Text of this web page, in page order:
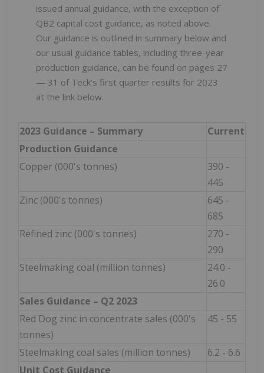
issued annual guidance, with the exception of
QB2 capital cost guidance, as noted above.
Our guidance is outlined in summary below and
our usual guidance tables, including three-year
production guidance, can be found on pages 27
— 31 of Teck's first quarter results for 2023
at the link below.
2023 Guidance – Summary
Current
Production Guidance
Copper (000's tonnes)
390 -
445
Zinc (000's tonnes)
645 -
685
Refined zinc (000's tonnes)
270 -
290
Steelmaking coal (million tonnes)
24.0 -
26.0
Sales Guidance – Q2 2023
Red Dog zinc in concentrate sales (000's
tonnes)
45 - 55
Steelmaking coal sales (million tonnes)
6.2 - 6.6
Unit Cost Guidance